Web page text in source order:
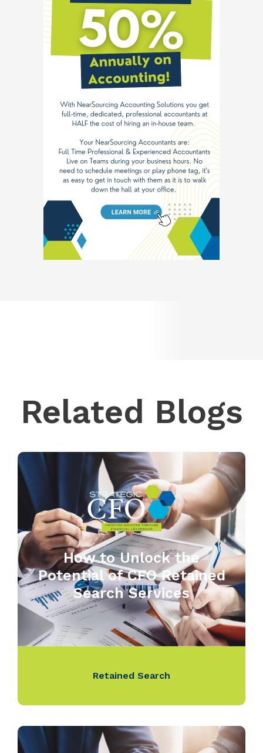
Related Blogs
How to Unlock the
Potential of CFO Retained
Search Services
Retained Search